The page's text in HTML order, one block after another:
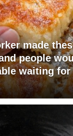
made
people
waiting